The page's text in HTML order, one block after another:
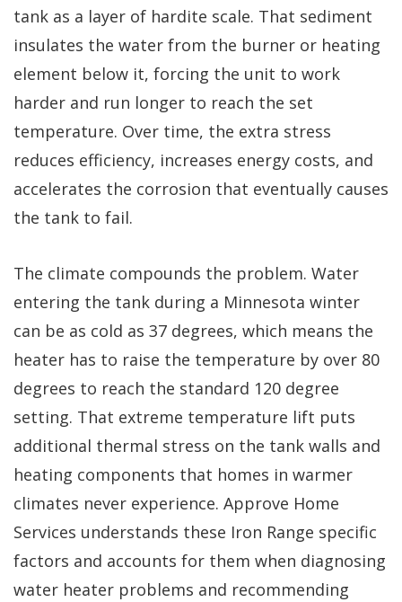
tank as a layer of hardite scale. That sediment
insulates the water from the burner or heating
element below it, forcing the unit to work
harder and run longer to reach the set
temperature. Over time, the extra stress
reduces efficiency, increases energy costs, and
accelerates the corrosion that eventually causes
the tank to fail.
The climate compounds the problem. Water
entering the tank during a Minnesota winter
can be as cold as 37 degrees, which means the
heater has to raise the temperature by over 80
degrees to reach the standard 120 degree
setting. That extreme temperature lift puts
additional thermal stress on the tank walls and
heating components that homes in warmer
climates never experience. Approve Home
Services understands these Iron Range specific
factors and accounts for them when diagnosing
water heater problems and recommending